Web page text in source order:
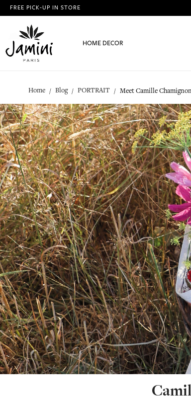
FREE PICK-UP IN STORE
HOME DECOR
Home Blog PORTRAIT Meet Camille